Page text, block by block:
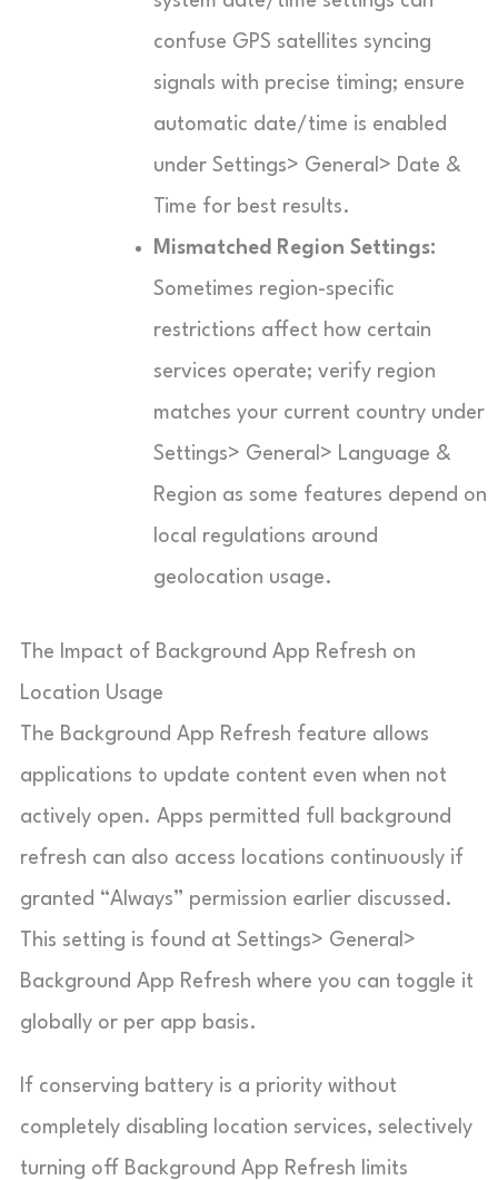
confuse GPS satellites syncing
signals with precise timing; ensure
automatic date/time is enabled
under Settings> General> Date &
Time for best results.
Mismatched Region Settings:
Sometimes region-specific
restrictions affect how certain
services operate; verify region
matches your current country under
Settings> General> Language &
Region as some features depend on
local regulations around
geolocation usage.
The Impact of Background App Refresh on
Location Usage
The Background App Refresh feature allows
applications to update content even when not
actively open. Apps permitted full background
refresh can also access locations continuously if
granted “Always” permission earlier discussed.
This setting is found at Settings> General>
Background App Refresh where you can toggle it
globally or per app basis.
If conserving battery is a priority without
completely disabling location services, selectively
turning off Background App Refresh limits